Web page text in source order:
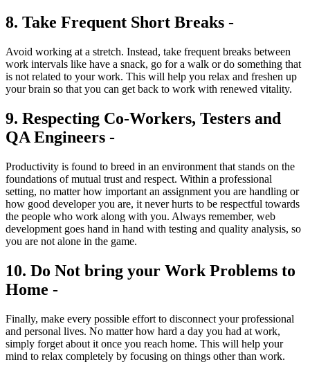
8. Take Frequent Short Breaks -
Avoid working at a stretch. Instead, take frequent breaks between
work intervals like have a snack, go for a walk or do something that
is not related to your work. This will help you relax and freshen up
your brain so that you can get back to work with renewed vitality.
9. Respecting Co-Workers, Testers and
QA Engineers -
Productivity is found to breed in an environment that stands on the
foundations of mutual trust and respect. Within a professional
setting, no matter how important an assignment you are handling or
how good developer you are, it never hurts to be respectful towards
the people who work along with you. Always remember, web
development goes hand in hand with testing and quality analysis, so
you are not alone in the game.
10. Do Not bring your Work Problems to
Home -
Finally, make every possible effort to disconnect your professional
and personal lives. No matter how hard a day you had at work,
simply forget about it once you reach home. This will help your
mind to relax completely by focusing on things other than work.